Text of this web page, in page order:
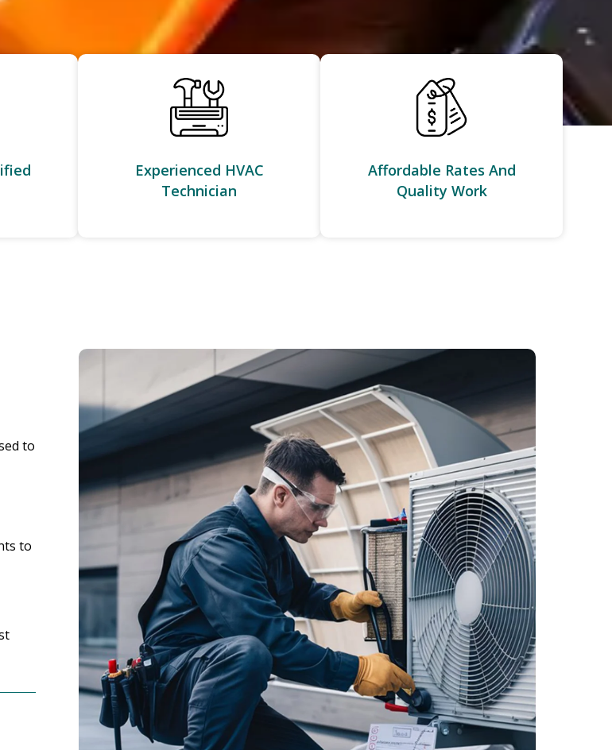
Experienced HVAC
Technician
Affordable Rates And
Quality Work
to
to